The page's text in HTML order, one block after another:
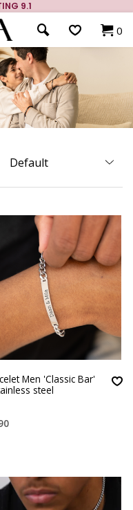
SATISFIED CUSTOMERS
0
Men 'Classic Bar'
steel